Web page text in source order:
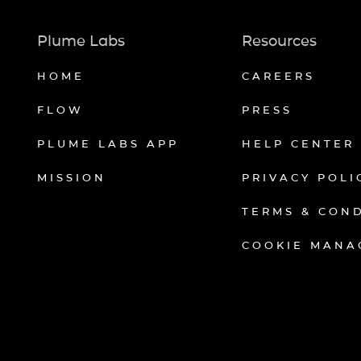
Plume Labs
HOME
FLOW
PLUME LABS APP
MISSION
Resources
CAREERS
PRESS
HELP CENTER
PRIVACY
TERMS &
COOKIE